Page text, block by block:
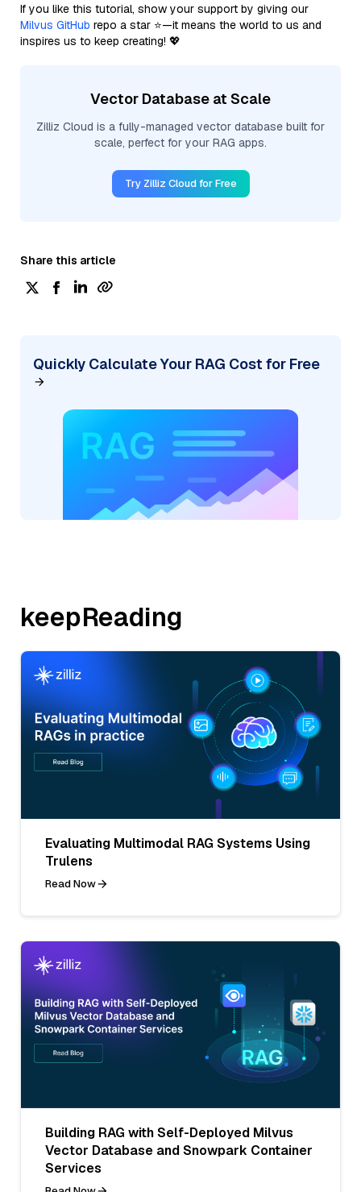
If you like this tutorial, show your support by giving our
Milvus GitHub repo a star ⭐—it means the world to us and
inspires us to keep creating! 💖
Vector Database at Scale
Zilliz Cloud is a fully-managed vector database built for
scale, perfect for your RAG apps.
Try Zilliz Cloud for Free
Share this article
Quickly Calculate Your RAG Cost for Free
keepReading
Evaluating Multimodal RAG Systems Using
Trulens
Read Now
Building RAG with Self-Deployed Milvus
Vector Database and Snowpark Container
Services